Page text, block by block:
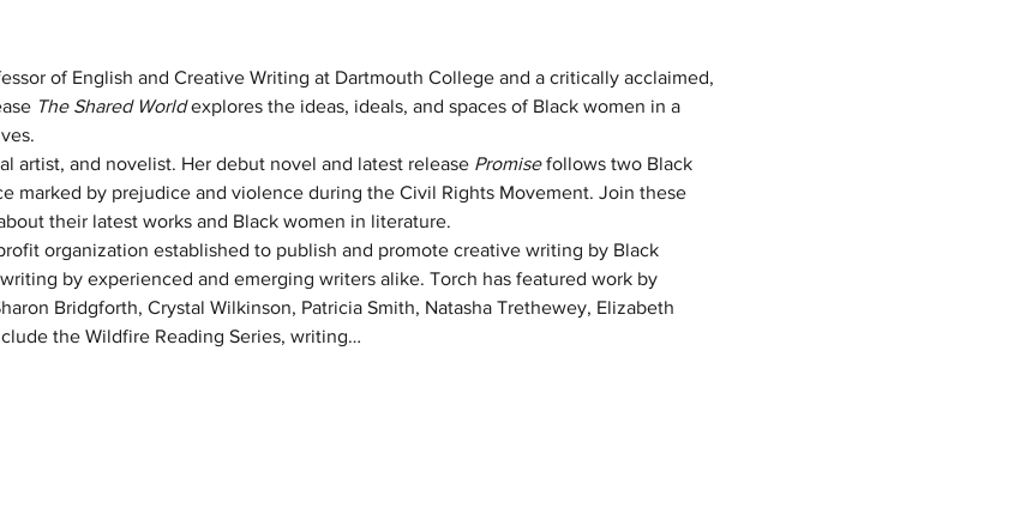
of English and Creative Writing at Dartmouth College and a critically acclaimed,
The Shared World explores the ideas, ideals, and spaces of Black women in a
artist, and novelist. Her debut novel and latest release Promise follows two Black
marked by prejudice and violence during the Civil Rights Movement. Join these
their latest works and Black women in literature.
organization established to publish and promote creative writing by Black
by experienced and emerging writers alike. Torch has featured work by
Bridgforth, Crystal Wilkinson, Patricia Smith, Natasha Trethewey, Elizabeth
the Wildfire Reading Series, writing…